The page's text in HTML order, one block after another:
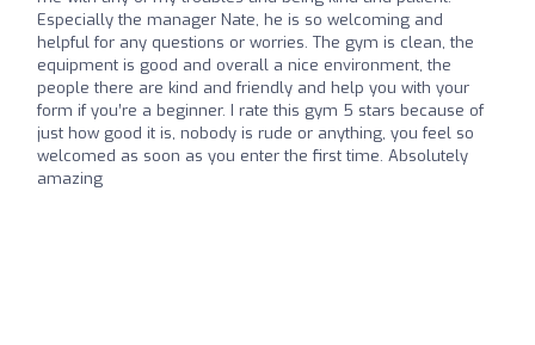
Especially the manager Nate, he is so welcoming and
helpful for any questions or worries. The gym is clean, the
equipment is good and overall a nice environment, the
people there are kind and friendly and help you with your
form if you’re a beginner. I rate this gym 5 stars because of
just how good it is, nobody is rude or anything, you feel so
welcomed as soon as you enter the first time. Absolutely
amazing